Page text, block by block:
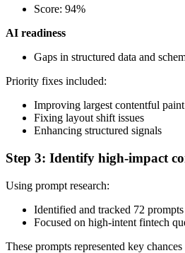
Score: 94%
AI readiness
Gaps in structured data and
Priority fixes included:
Improving largest contentful paint
Fixing layout shift issues
Enhancing structured signals
Step 3: Identify high-impact
Using prompt research:
Identified and tracked 72 prompts
Focused on high-intent fintech
These prompts represented key